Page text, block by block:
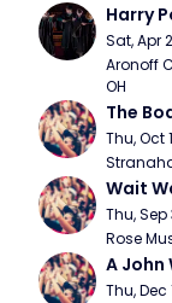
Harry
Sat, Apr
Aronoff
OH
The
Thu, Oct
Wait
Thu,
Rose
A
Thu,